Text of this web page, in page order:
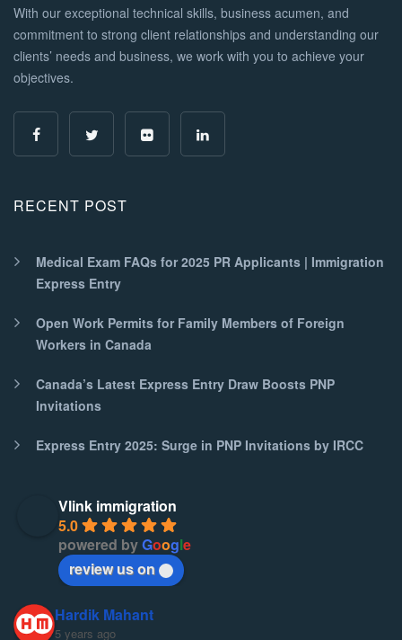
With our exceptional technical skills, business acumen, and
commitment to strong client relationships and understanding our
clients’ needs and business, we work with you to achieve your
objectives.
RECENT POST
Medical Exam FAQs for 2025 PR Applicants | Immigration
Express Entry
Open Work Permits for Family Members of Foreign
Workers in Canada
Canada’s Latest Express Entry Draw Boosts PNP
Invitations
Express Entry 2025: Surge in PNP Invitations by IRCC
Vlink immigration
5.0
powered byGoogle
review us on
Hardik Mahant
5 years ago